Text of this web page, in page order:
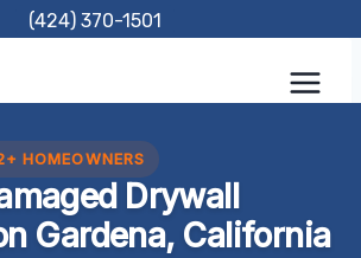
(424) 370-1501
HOMEOWNERS
Drywall
Gardena, California